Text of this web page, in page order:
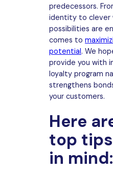
predecessors.
identity to clever
possibilities are
comes to
potential. We
provide you with
loyalty program
strengthens
your customers.
Here
top
in mind: